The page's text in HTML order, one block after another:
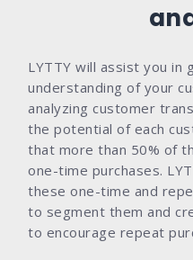
LYTTY will assist you in
understanding of your
analyzing customer
the potential of each
that more than 50% of
one-time purchases.
these one-time and
to segment them and
to encourage repeat